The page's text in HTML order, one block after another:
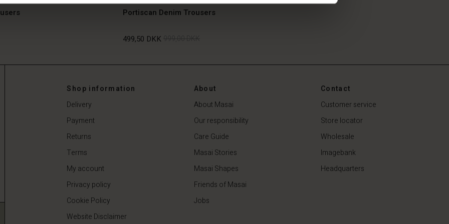
Portiscan Denim Trousers
499,50 DKK
Shop information
Delivery
Payment
Returns
Terms
My account
Privacy policy
Cookie Policy
Website Disclaimer
About
About Masai
Our responsibility
Care Guide
Masai Stories
Masai Shapes
Friends of Masai
Jobs
Contact
Customer service
Store locator
Wholesale
Imagebank
Headquarters